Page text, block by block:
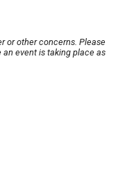
or other concerns. Please
event is taking place as